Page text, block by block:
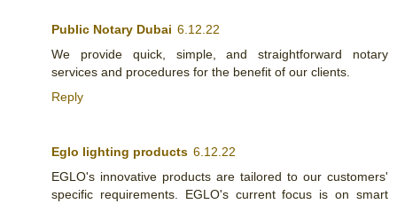
Public Notary Dubai 6.12.22
We provide quick, simple, and straightforward notary
services and procedures for the benefit of our clients.
Reply
Eglo lighting products 6.12.22
EGLO's innovative products are tailored to our customers'
specific requirements. EGLO's current focus is on smart